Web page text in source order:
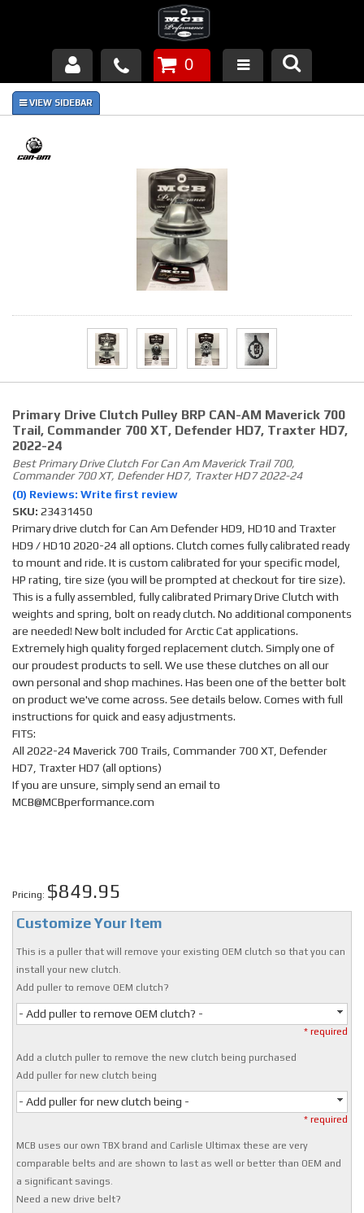
Products
About Us
Piston Failures/Causes
0
Primary Drive Clutch Pulley BRP CAN-AM Maverick 700
Trail, Commander 700 XT, Defender HD7, Traxter HD7,
2022-24
Best Primary Drive Clutch For Can Am Maverick Trail 700,
Commander 700 XT, Defender HD7, Traxter HD7 2022-24
(0) Reviews: Write first review
SKU: 23431450
Primary drive clutch for Can Am Defender HD9, HD10 and Traxter
HD9 / HD10 2020-24 all options. Clutch comes fully calibrated ready
to mount and ride. It is custom calibrated for your specific model,
HP rating, tire size (you will be prompted at checkout for tire size).
This is a fully assembled, fully calibrated Primary Drive Clutch with
weights and spring, bolt on ready clutch. No additional components
are needed! New bolt included for Arctic Cat applications.
Extremely high quality forged replacement clutch. Simply one of
our proudest products to sell. We use these clutches on all our
own personal and shop machines. Has been one of the better bolt
on product we've come across. See details below. Comes with full
instructions for quick and easy adjustments.
FITS:
All 2022-24 Maverick 700 Trails, Commander 700 XT, Defender
HD7, Traxter HD7 (all options)
If you are unsure, simply send an email to
MCB@MCBperformance.com
Pricing: $849.95
Customize Your Item
This is a puller that will remove your existing OEM clutch so that you can
install your new clutch.
Add puller to remove OEM clutch?
- Add puller to remove OEM clutch? -
* required
Add a clutch puller to remove the new clutch being purchased
Add puller for new clutch being
- Add puller for new clutch being -
* required
MCB uses our own TBX brand and Carlisle Ultimax these are very
comparable belts and are shown to last as well or better than OEM and
a significant savings.
Need a new drive belt?